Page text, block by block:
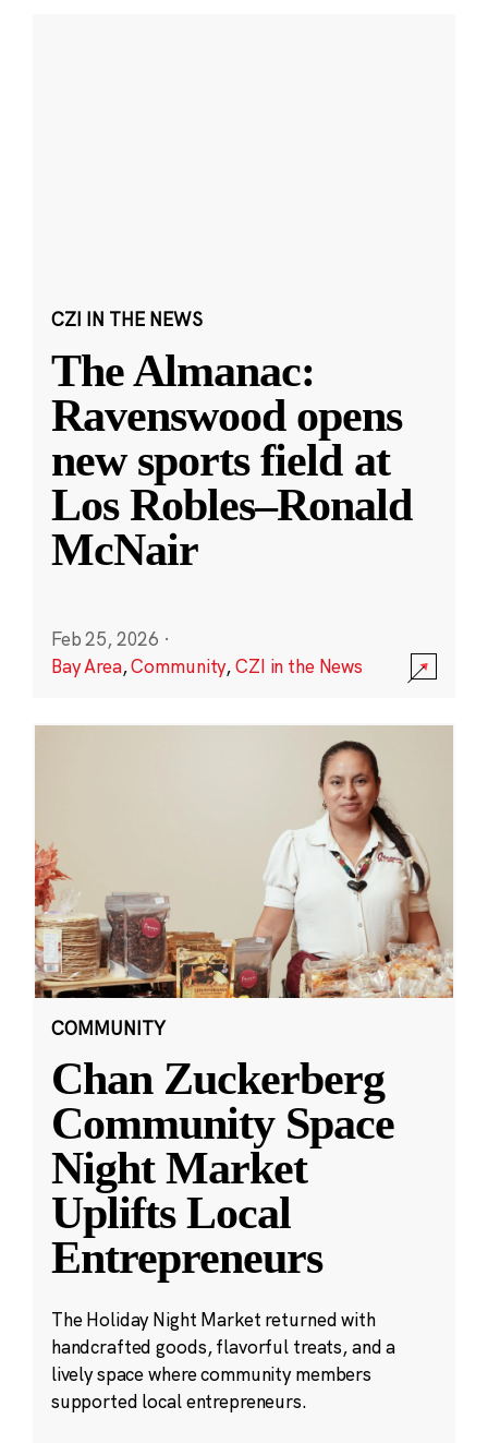
CZI IN THE NEWS
The Almanac:
Ravenswood opens
new sports field at
Los Robles–Ronald
McNair
Feb 25, 2026 ·
Bay Area,Community,CZI in the News
COMMUNITY
Chan Zuckerberg
Community Space
Night Market
Uplifts Local
Entrepreneurs
The Holiday Night Market returned with
handcrafted goods, flavorful treats, and a
lively space where community members
supported local entrepreneurs.